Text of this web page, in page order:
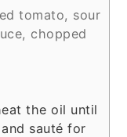
tomato, sour
chopped
the oil until
sauté for